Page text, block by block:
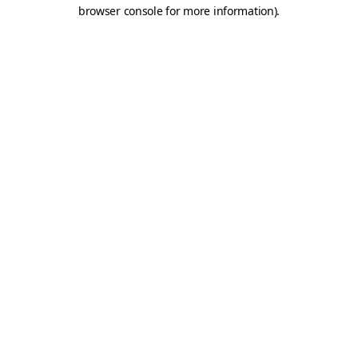
browser console for more information).